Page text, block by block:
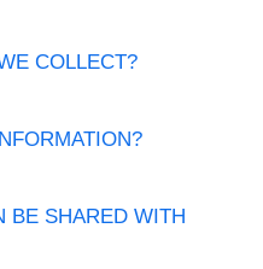
COLLECT?
BE SHARED WITH